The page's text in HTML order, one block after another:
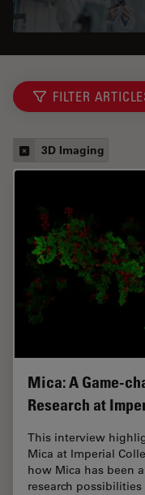
FILTER
3D Imaging
Mica: A Game-
Research at
This interview
Mica at Imperial
how Mica has been
research